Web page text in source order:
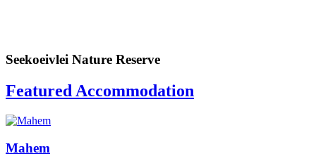
Seekoeivlei Nature Reserve
Featured Accommodation
Mahem